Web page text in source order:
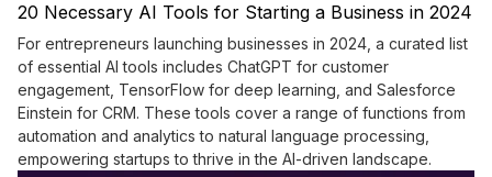
20 Necessary AI Tools for Starting a Business in 2024
For entrepreneurs launching businesses in 2024, a curated list
of essential AI tools includes ChatGPT for customer
engagement, TensorFlow for deep learning, and Salesforce
Einstein for CRM. These tools cover a range of functions from
automation and analytics to natural language processing,
empowering startups to thrive in the AI-driven landscape.